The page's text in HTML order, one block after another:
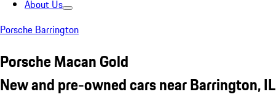
About Us
Porsche Barrington
Porsche Macan Gold
New and pre-owned cars near Barrington, IL